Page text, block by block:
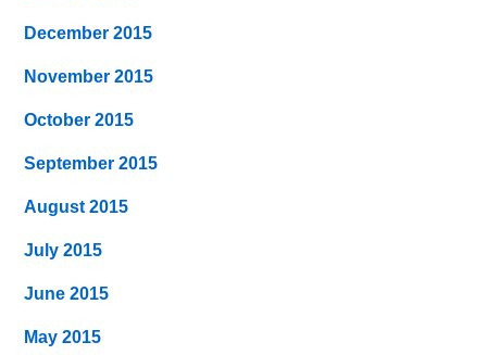
December 2015
November 2015
October 2015
September 2015
August 2015
July 2015
June 2015
May 2015